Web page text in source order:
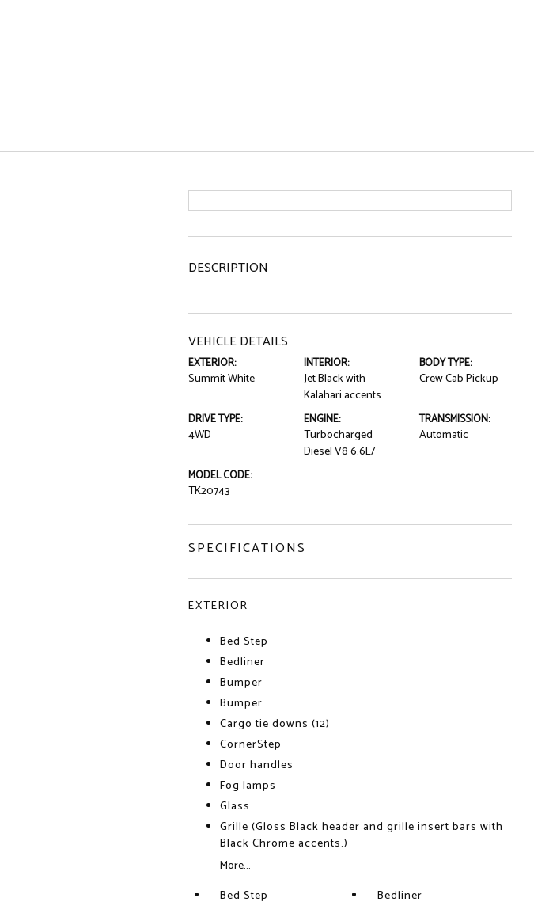
DESCRIPTION
VEHICLE DETAILS
EXTERIOR:
Summit White
INTERIOR:
Jet Black with
Kalahari accents
BODY TYPE:
Crew Cab Pickup
DRIVE TYPE:
4WD
ENGINE:
Turbocharged
Diesel V8 6.6L/
TRANSMISSION:
Automatic
MODEL CODE:
TK20743
SPECIFICATIONS
EXTERIOR
Bed Step
Bedliner
Bumper
Bumper
Cargo tie downs (12)
CornerStep
Door handles
Fog lamps
Glass
Grille (Gloss Black header and grille insert bars with
Black Chrome accents.)
More...
Bed Step
Bedliner